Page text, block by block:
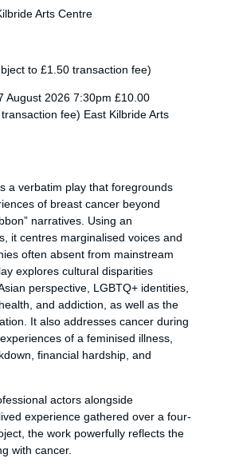
Arts Centre
to £1.50 transaction fee)
August 2026 7:30pm £10.00
fee) East Kilbride Arts
a verbatim play that foregrounds
of breast cancer beyond
narratives. Using an
it centres marginalised voices and
often absent from mainstream
explores cultural disparities
perspective, LGBTQ+ identities,
and addiction, as well as the
It also addresses cancer during
of a feminised illness,
financial hardship, and
actors alongside
experience gathered over a four-
the work powerfully reflects the
with cancer.